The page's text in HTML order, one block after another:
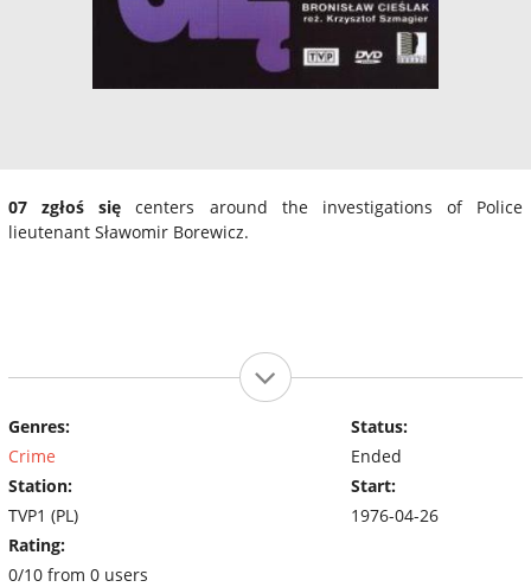
07 zgłoś się centers around the investigations of Police
lieutenant Sławomir Borewicz.
Genres:
Crime
Station:
TVP1 (PL)
Rating:
0/10 from 0 users
Status:
Ended
Start:
1976-04-26